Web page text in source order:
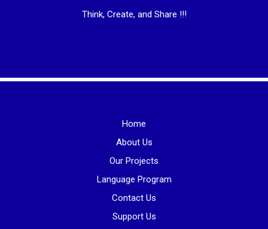
Think, Create, and Share !!!
Home
About Us
Our Projects
Language Program
Contact Us
Support Us